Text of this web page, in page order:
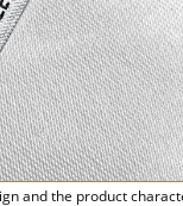
and the product